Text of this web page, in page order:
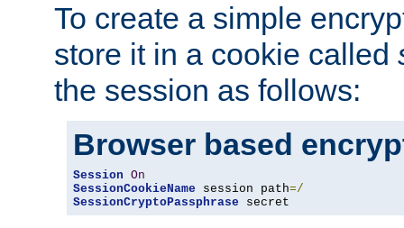
To create a simple
store it in a cookie called
the session as follows:
Browser based
Session On
SessionCookieName session path=/
SessionCryptoPassphrase secret